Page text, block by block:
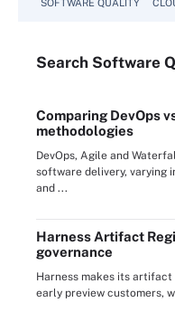
SOFTWARE QUALITY
Search Software
Comparing DevOps
methodologies
DevOps, Agile and
software delivery, varying
and ...
Harness Artifact
governance
Harness makes its
early preview customers,